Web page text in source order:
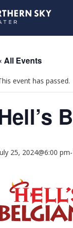
All Events
event has passed.
25, 2024@6:00 pm-